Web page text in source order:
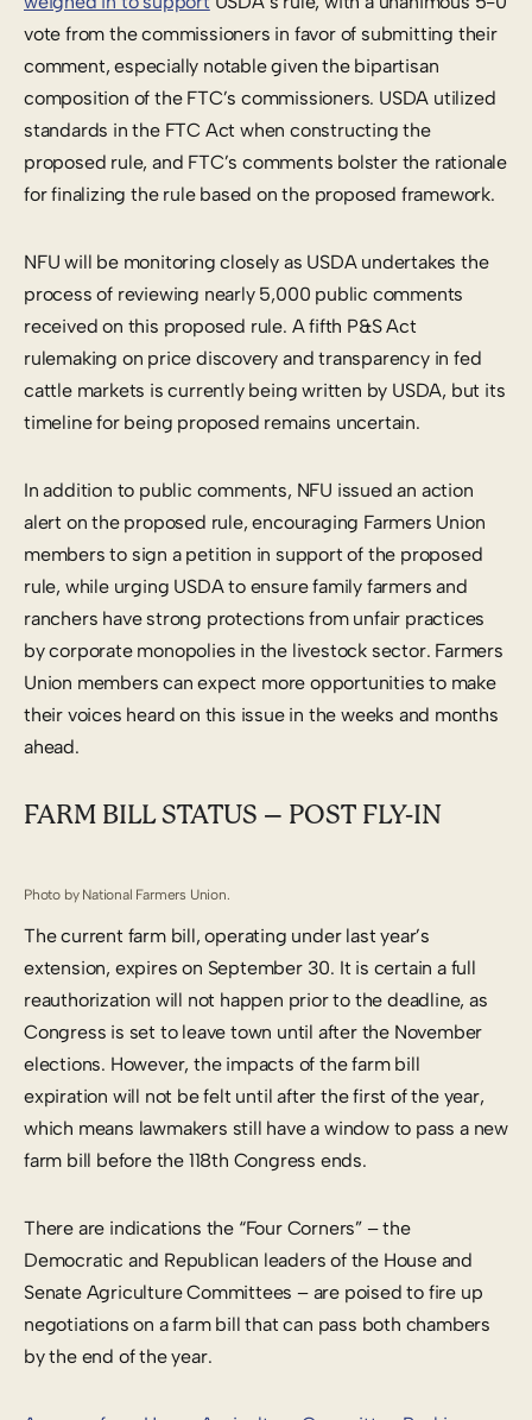
vote from the commissioners in favor of submitting their
comment, especially notable given the bipartisan
composition of the FTC’s commissioners. USDA utilized
standards in the FTC Act when constructing the
proposed rule, and FTC’s comments bolster the rationale
for finalizing the rule based on the proposed framework.
NFU will be monitoring closely as USDA undertakes the
process of reviewing nearly 5,000 public comments
received on this proposed rule. A fifth P&S Act
rulemaking on price discovery and transparency in fed
cattle markets is currently being written by USDA, but its
timeline for being proposed remains uncertain.
In addition to public comments, NFU issued an action
alert on the proposed rule, encouraging Farmers Union
members to sign a petition in support of the proposed
rule, while urging USDA to ensure family farmers and
ranchers have strong protections from unfair practices
by corporate monopolies in the livestock sector. Farmers
Union members can expect more opportunities to make
their voices heard on this issue in the weeks and months
ahead.
FARM BILL STATUS – POST FLY-IN
Photo by National Farmers Union.
The current farm bill, operating under last year’s
extension, expires on September 30. It is certain a full
reauthorization will not happen prior to the deadline, as
Congress is set to leave town until after the November
elections. However, the impacts of the farm bill
expiration will not be felt until after the first of the year,
which means lawmakers still have a window to pass a new
farm bill before the 118th Congress ends.
There are indications the “Four Corners” – the
Democratic and Republican leaders of the House and
Senate Agriculture Committees – are poised to fire up
negotiations on a farm bill that can pass both chambers
by the end of the year.